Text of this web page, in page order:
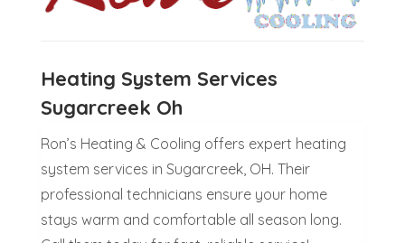
Heating System Services
Sugarcreek Oh
Ron’s Heating & Cooling offers expert heating
system services in Sugarcreek, OH. Their
professional technicians ensure your home
stays warm and comfortable all season long.